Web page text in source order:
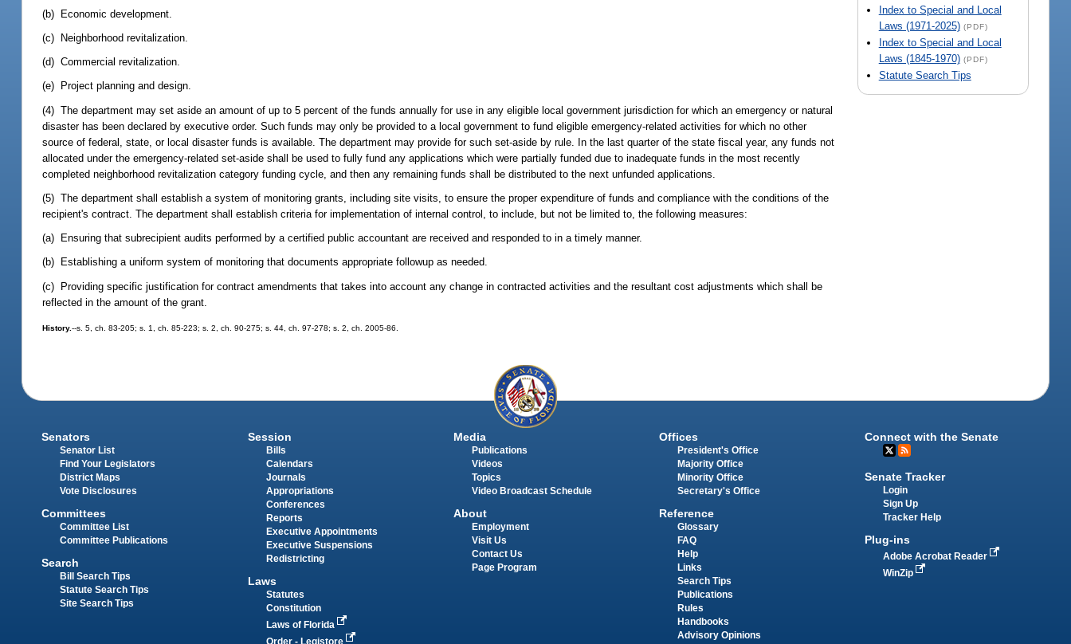
Index to Special and Local
Laws (1971-2025) (PDF)
Index to Special and Local
Laws (1845-1970) (PDF)
Statute Search Tips
(b) Economic development.
(c) Neighborhood revitalization.
(d) Commercial revitalization.
(e) Project planning and design.
(4) The department may set aside an amount of up to 5 percent of the funds annually for use in any eligible local government jurisdiction for which an emergency or natural
disaster has been declared by executive order. Such funds may only be provided to a local government to fund eligible emergency-related activities for which no other
source of federal, state, or local disaster funds is available. The department may provide for such set-aside by rule. In the last quarter of the state fiscal year, any funds not
allocated under the emergency-related set-aside shall be used to fully fund any applications which were partially funded due to inadequate funds in the most recently
completed neighborhood revitalization category funding cycle, and then any remaining funds shall be distributed to the next unfunded applications.
(5) The department shall establish a system of monitoring grants, including site visits, to ensure the proper expenditure of funds and compliance with the conditions of the
recipient's contract. The department shall establish criteria for implementation of internal control, to include, but not be limited to, the following measures:
(a) Ensuring that subrecipient audits performed by a certified public accountant are received and responded to in a timely manner.
(b) Establishing a uniform system of monitoring that documents appropriate followup as needed.
(c) Providing specific justification for contract amendments that takes into account any change in contracted activities and the resultant cost adjustments which shall be
reflected in the amount of the grant.
History.--s. 5, ch. 83-205; s. 1, ch. 85-223; s. 2, ch. 90-275; s. 44, ch. 97-278; s. 2, ch. 2005-86.
Senators
Senator List
Find Your Legislators
District Maps
Vote Disclosures
Committees
Committee List
Committee Publications
Search
Bill Search Tips
Statute Search Tips
Site Search Tips
Session
Bills
Calendars
Journals
Appropriations
Conferences
Reports
Executive Appointments
Executive Suspensions
Redistricting
Laws
Statutes
Constitution
Laws of Florida
Order - Legistore
Media
Publications
Videos
Topics
Video Broadcast Schedule
About
Employment
Visit Us
Contact Us
Page Program
Offices
President's Office
Majority Office
Minority Office
Secretary's Office
Reference
Glossary
FAQ
Help
Links
Search Tips
Publications
Rules
Handbooks
Advisory Opinions
Connect with the Senate
Senate Tracker
Login
Sign Up
Tracker Help
Plug-ins
Adobe Acrobat Reader
WinZip